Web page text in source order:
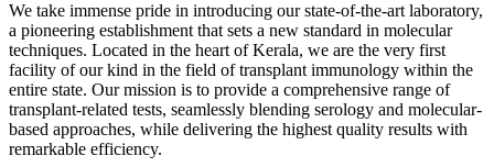
We take immense pride in introducing our state-of-the-art laboratory,
a pioneering establishment that sets a new standard in molecular
techniques. Located in the heart of Kerala, we are the very first
facility of our kind in the field of transplant immunology within the
entire state. Our mission is to provide a comprehensive range of
transplant-related tests, seamlessly blending serology and molecular-
based approaches, while delivering the highest quality results with
remarkable efficiency.